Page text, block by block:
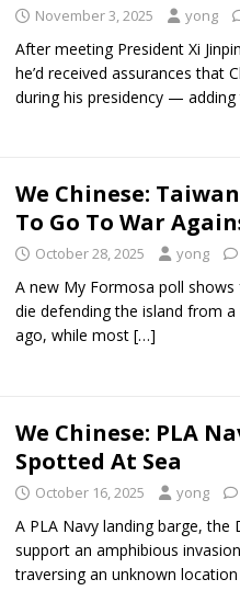
November 3, 2025 yong
After meeting President Xi
he’d received assurances that
during his presidency —
We Chinese:
To Go To War
October 28, 2025 yong
A new My Formosa poll
die defending the island from
ago, while most […]
We Chinese: PLA
Spotted At Sea
October 16, 2025 yong
A PLA Navy landing barge,
support an amphibious
traversing an unknown location